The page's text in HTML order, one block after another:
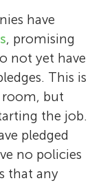
have
, promising
not yet have
This is
but
the job.
pledged
no policies
that any